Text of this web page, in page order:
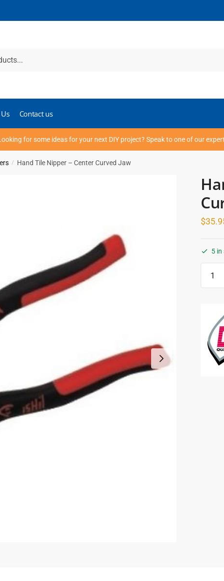
Contact us
for some ideas for your next DIY project? Speak to one of our
/ Hand Tile Nipper – Center Curved Jaw
$
5 in
Tile
Center
Curved
Jaw